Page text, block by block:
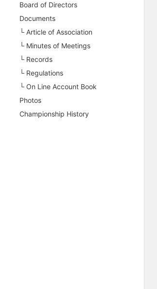
Board of Directors
Documents
└ Article of Association
└ Minutes of Meetings
└ Records
└ Regulations
└ On Line Account Book
Photos
Championship History